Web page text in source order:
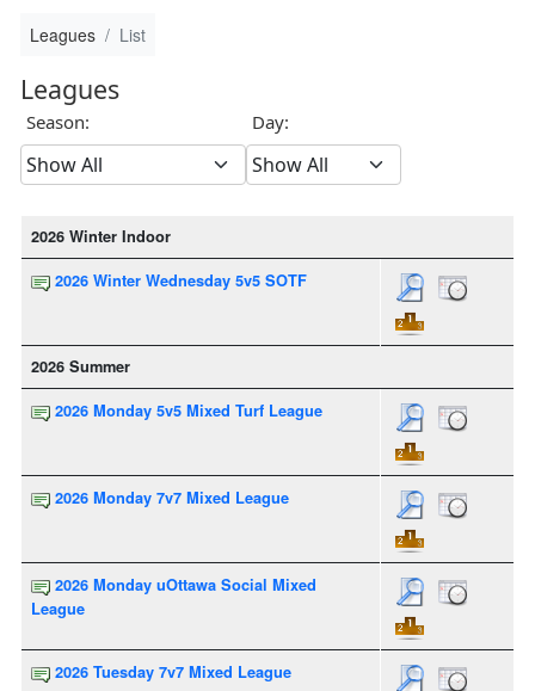
Leagues List
Leagues
Season: Day:
2026 Winter Indoor
2026 Winter Wednesday 5v5 SOTF
2026 Summer
2026 Monday 5v5 Mixed Turf League
2026 Monday 7v7 Mixed League
2026 Monday uOttawa Social Mixed
League
2026 Tuesday 7v7 Mixed League